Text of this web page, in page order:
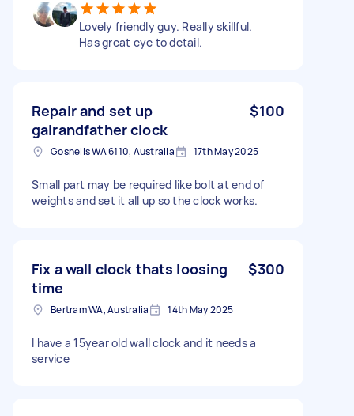
Lovely friendly guy. Really skillful.
Has great eye to detail.
Repair and set up
galrandfather clock
$100
Gosnells WA 6110, Australia 17th May 2025
Small part may be required like bolt at end of
weights and set it all up so the clock works.
Fix a wall clock thats loosing
time
$300
Bertram WA, Australia 14th May 2025
I have a 15year old wall clock and it needs a
service